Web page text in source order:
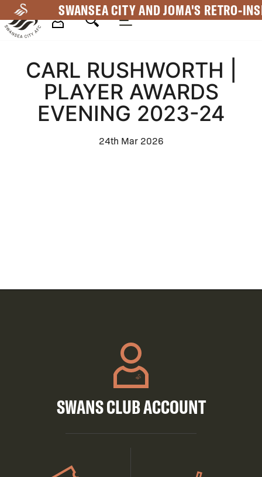
to
main
SWANSEA CITY AND JOMA'S RETRO-
Navigation
CARL RUSHWORTH |
PLAYER AWARDS
EVENING 2023-24
24th Mar 2026
SWANS CLUB ACCOUNT